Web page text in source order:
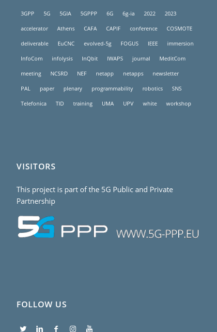
3GPP 5G 5GIA 5GPPP 6G 6g-ia 2022 2023
accelerator Athens CAFA CAPIF conference COSMOTE
deliverable EuCNC evolved-5g FOGUS IEEE immersion
InfoCom infolysis InQbit IWAPS journal MeditCom
meeting NCSRD NEF netapp netapps newsletter
PAL paper plenary programmability robotics SNS
Telefonica TID training UMA UPV white workshop
VISITORS
This project is part of the 5G Public and Private
Partnership
FOLLOW US